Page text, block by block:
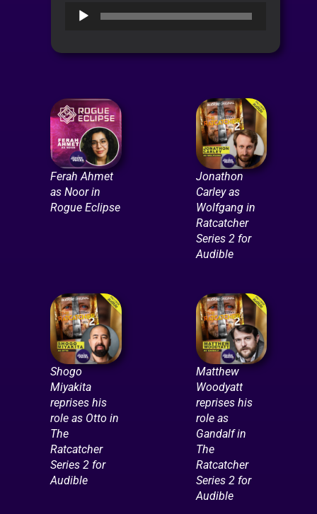
Audio
Ferah Ahmet
as Noor in
Rogue Eclipse
Jonathon
Carley as
Wolfgang in
Ratcatcher
Series 2 for
Audible
Shogo
Miyakita
reprises his
role as Otto in
The
Ratcatcher
Series 2 for
Audible
Matthew
Woodyatt
reprises his
role as
Gandalf in
The
Ratcatcher
Series 2 for
Audible